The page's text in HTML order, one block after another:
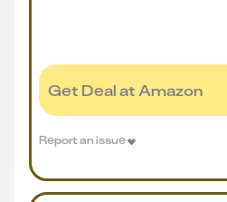
Get Deal at Amazon
Report an issue